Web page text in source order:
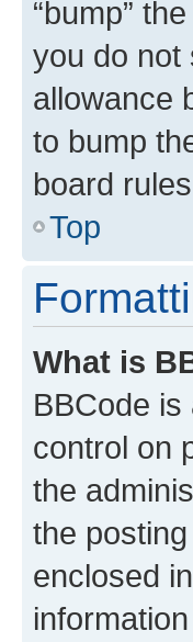
“bump”
you do not
allowance
to bump
board
Top
What is
BBCode
control on
the
the
enclosed